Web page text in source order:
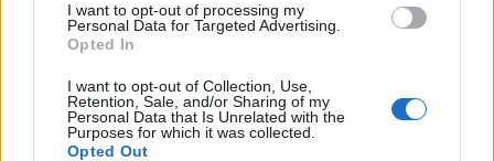
I want to opt-out of processing my
Personal Data for Targeted Advertising.
Opted In
I want to opt-out of Collection, Use,
Retention, Sale, and/or Sharing of my
Personal Data that Is Unrelated with the
Purposes for which it was collected.
Opted Out